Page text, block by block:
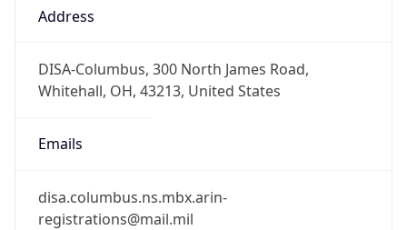
Address
DISA-Columbus, 300 North James Road,
Whitehall, OH, 43213, United States
Emails
disa.columbus.ns.mbx.arin-
registrations@mail.mil